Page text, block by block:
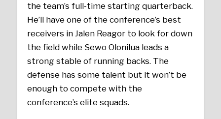
the team’s full-time starting quarterback.
He’ll have one of the conference’s best
receivers in Jalen Reagor to look for down
the field while Sewo Olonilua leads a
strong stable of running backs. The
defense has some talent but it won’t be
enough to compete with the
conference’s elite squads.